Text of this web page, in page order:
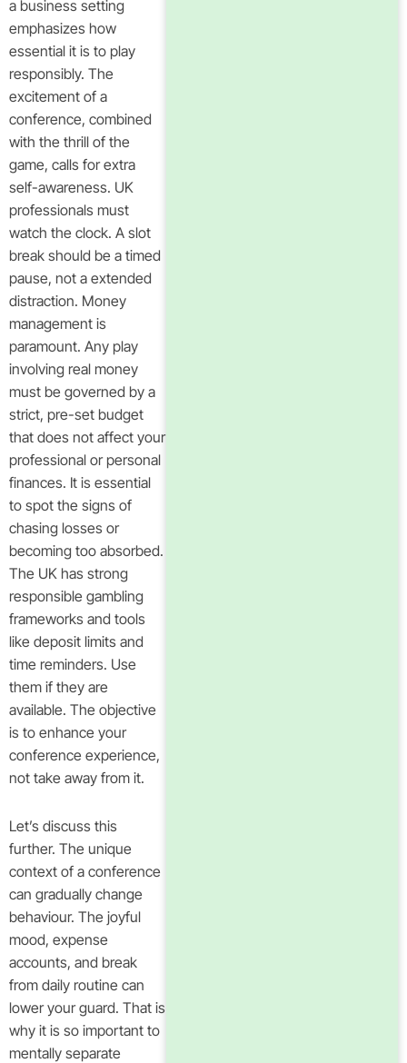
a business setting
emphasizes how
essential it is to play
responsibly. The
excitement of a
conference, combined
with the thrill of the
game, calls for extra
self-awareness. UK
professionals must
watch the clock. A slot
break should be a timed
pause, not a extended
distraction. Money
management is
paramount. Any play
involving real money
must be governed by a
strict, pre-set budget
that does not affect your
professional or personal
finances. It is essential
to spot the signs of
chasing losses or
becoming too absorbed.
The UK has strong
responsible gambling
frameworks and tools
like deposit limits and
time reminders. Use
them if they are
available. The objective
is to enhance your
conference experience,
not take away from it.
Let’s discuss this
further. The unique
context of a conference
can gradually change
behaviour. The joyful
mood, expense
accounts, and break
from daily routine can
lower your guard. That is
why it is so important to
mentally separate